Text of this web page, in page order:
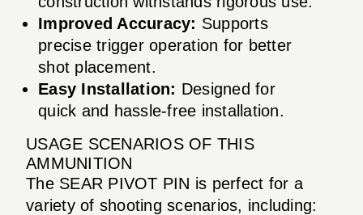
Improved Accuracy: Supports
precise trigger operation for better
shot placement.
Easy Installation: Designed for
quick and hassle-free installation.
USAGE SCENARIOS OF THIS
AMMUNITION
The SEAR PIVOT PIN is perfect for a
variety of shooting scenarios, including: